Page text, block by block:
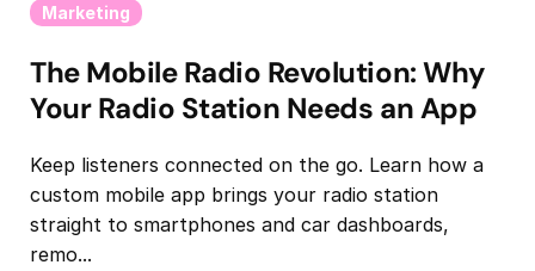
Marketing
The Mobile Radio Revolution: Why
Your Radio Station Needs an App
Keep listeners connected on the go. Learn how a
custom mobile app brings your radio station
straight to smartphones and car dashboards,
remo...